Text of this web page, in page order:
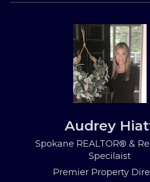
Audrey
Spokane REALTOR® &
Specilaist
Premier Property